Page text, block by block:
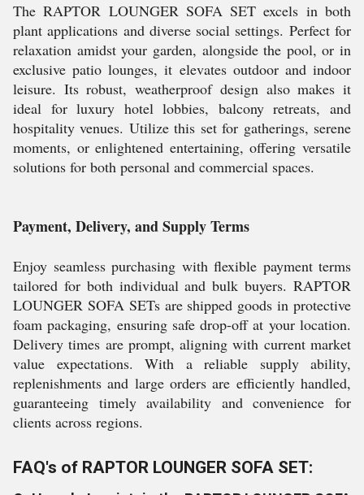
The RAPTOR LOUNGER SOFA SET excels in both
plant applications and diverse social settings. Perfect for
relaxation amidst your garden, alongside the pool, or in
exclusive patio lounges, it elevates outdoor and indoor
leisure. Its robust, weatherproof design also makes it
ideal for luxury hotel lobbies, balcony retreats, and
hospitality venues. Utilize this set for gatherings, serene
moments, or enlightened entertaining, offering versatile
solutions for both personal and commercial spaces.
Payment, Delivery, and Supply Terms
Enjoy seamless purchasing with flexible payment terms
tailored for both individual and bulk buyers. RAPTOR
LOUNGER SOFA SETs are shipped goods in protective
foam packaging, ensuring safe drop-off at your location.
Delivery times are prompt, aligning with current market
value expectations. With a reliable supply ability,
replenishments and large orders are efficiently handled,
guaranteeing timely availability and convenience for
clients across regions.
FAQ's of RAPTOR LOUNGER SOFA SET: